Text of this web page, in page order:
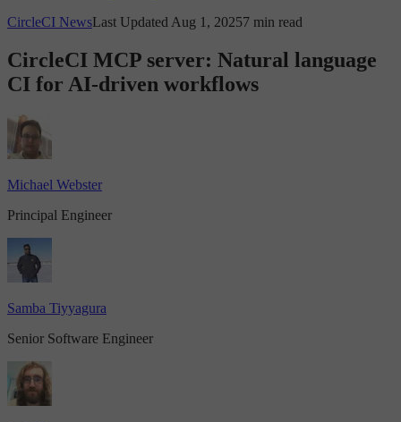
CircleCI NewsLast Updated Aug 1, 20257 min read
CircleCI MCP server: Natural language
CI for AI-driven workflows
Michael Webster
Principal Engineer
Samba Tiyyagura
Senior Software Engineer